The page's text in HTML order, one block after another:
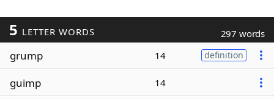
5 LETTER WORDS 297 words
grump 14 definition
guimp 14